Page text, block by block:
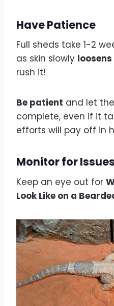
Have Patience
Full sheds take 1-2
as skin slowly
rush it!
Be patient and let
complete, even if it
efforts will pay off in
Monitor for Issues
Keep an eye out for
Look Like on a